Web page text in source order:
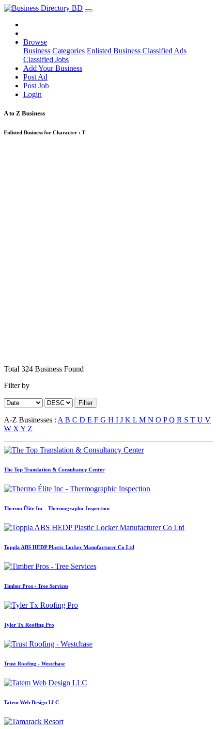
Browse
Business Categories Enlisted Business Classified Ads
Classified Jobs
Add Your Business
Post Ad
Post Job
Login
A to Z Business
Enlisted Business for Character : T
Total 324 Business Found
Filter by
Filter
A-Z Businesses : A B C D E F G H I J K L M N O PQ R S T U V
W X Y Z
The Top Translation & Consultancy Center
Thermo Élite Inc - Thermographic Inspection
Toppla ABS HEDP Plastic Locker Manufacturer Co Ltd
Timber Pros - Tree Services
Tyler Tx Roofing Pro
Trust Roofing - Westchase
Tatem Web Design LLC